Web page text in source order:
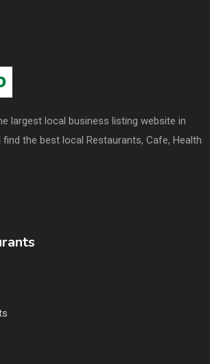
largest local business listing website in
find the best local Restaurants, Cafe, Health